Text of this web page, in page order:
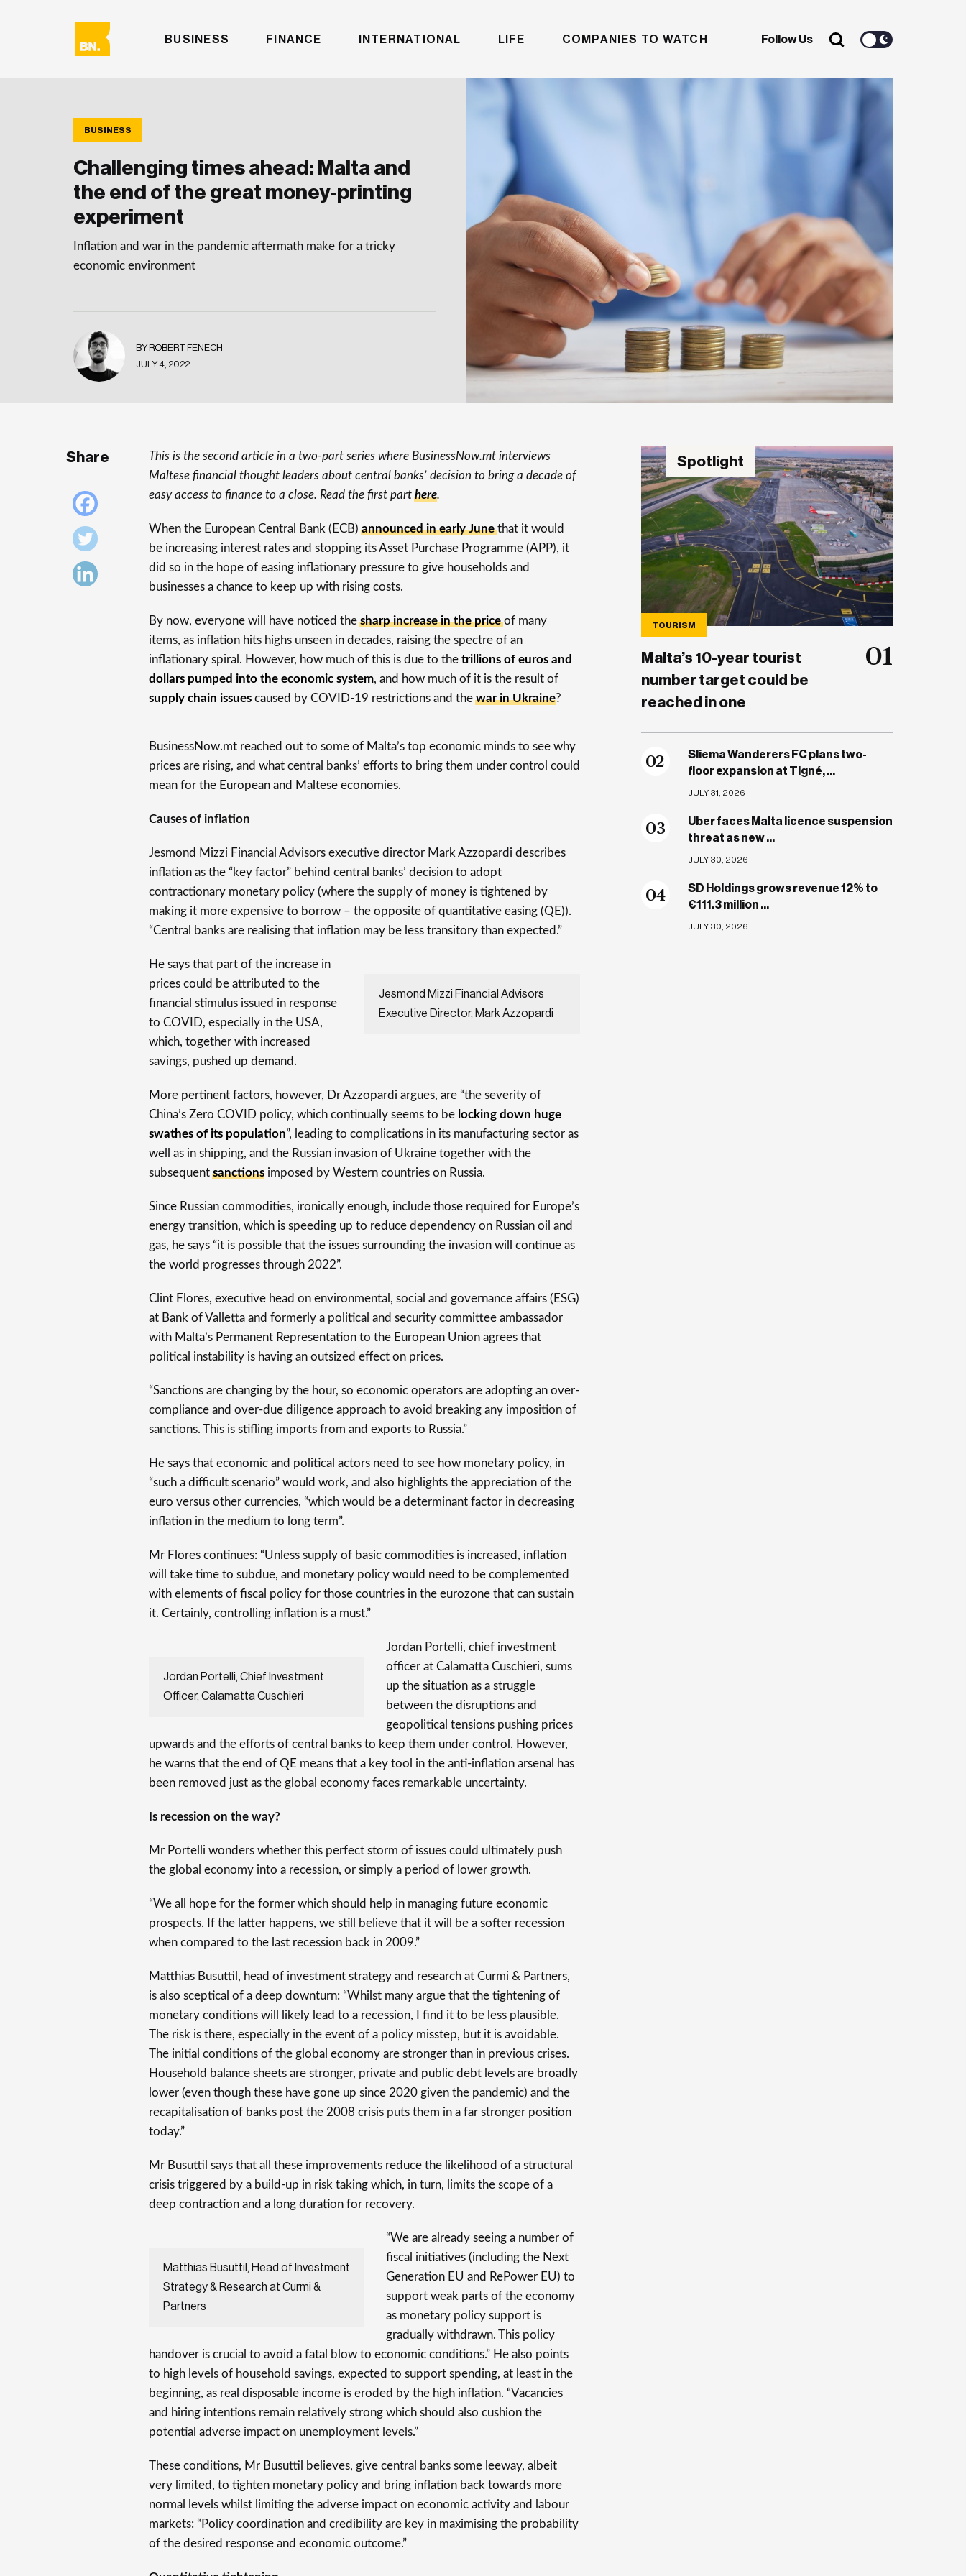
BUSINESS FINANCE INTERNATIONAL LIFE COMPANIES TO WATCH Follow Us
BUSINESS
Challenging times ahead: Malta and
the end of the great money-printing
experiment
Inflation and war in the pandemic aftermath make for a tricky
economic environment
BY ROBERT FENECH
JULY 4, 2022
Share
This is the second article in a two-part series where BusinessNow.mt interviews
Maltese financial thought leaders about central banks’ decision to bring a decade of
easy access to finance to a close. Read the first parthere.
When the European Central Bank (ECB)announced in early Junethat it would
be increasing interest rates and stopping its Asset Purchase Programme (APP), it
did so in the hope of easing inflationary pressure to give households and
businesses a chance to keep up with rising costs.
By now, everyone will have noticed thesharp increase in the priceof many
items, as inflation hits highs unseen in decades, raising the spectre of an
inflationary spiral. However, how much of this is due to the trillions of euros and
dollars pumped into the economic system, and how much of it is the result of
supply chain issues caused by COVID-19 restrictions and thewar in Ukraine?
BusinessNow.mt reached out to some of Malta’s top economic minds to see why
prices are rising, and what central banks’ efforts to bring them under control could
mean for the European and Maltese economies.
Causes of inflation
Jesmond Mizzi Financial Advisors executive director Mark Azzopardi describes
inflation as the “key factor” behind central banks’ decision to adopt
contractionary monetary policy (where the supply of money is tightened by
making it more expensive to borrow – the opposite of quantitative easing (QE)).
“Central banks are realising that inflation may be less transitory than expected.”
Jesmond Mizzi Financial Advisors
Executive Director, Mark Azzopardi
He says that part of the increase in
prices could be attributed to the
financial stimulus issued in response
to COVID, especially in the USA,
which, together with increased
savings, pushed up demand.
More pertinent factors, however, Dr Azzopardi argues, are “the severity of
China’s Zero COVID policy, which continually seems to be locking down huge
swathes of its population”, leading to complications in its manufacturing sector as
well as in shipping, and the Russian invasion of Ukraine together with the
subsequentsanctions imposed by Western countries on Russia.
Since Russian commodities, ironically enough, include those required for Europe’s
energy transition, which is speeding up to reduce dependency on Russian oil and
gas, he says “it is possible that the issues surrounding the invasion will continue as
the world progresses through 2022”.
Clint Flores, executive head on environmental, social and governance affairs (ESG)
at Bank of Valletta and formerly a political and security committee ambassador
with Malta’s Permanent Representation to the European Union agrees that
political instability is having an outsized effect on prices.
“Sanctions are changing by the hour, so economic operators are adopting an over-
compliance and over-due diligence approach to avoid breaking any imposition of
sanctions. This is stifling imports from and exports to Russia.”
He says that economic and political actors need to see how monetary policy, in
“such a difficult scenario” would work, and also highlights the appreciation of the
euro versus other currencies, “which would be a determinant factor in decreasing
inflation in the medium to long term”.
Mr Flores continues: “Unless supply of basic commodities is increased, inflation
will take time to subdue, and monetary policy would need to be complemented
with elements of fiscal policy for those countries in the eurozone that can sustain
it. Certainly, controlling inflation is a must.”
Jordan Portelli, Chief Investment
Officer, Calamatta Cuschieri
Jordan Portelli, chief investment
officer at Calamatta Cuschieri, sums
up the situation as a struggle
between the disruptions and
geopolitical tensions pushing prices
upwards and the efforts of central banks to keep them under control. However,
he warns that the end of QE means that a key tool in the anti-inflation arsenal has
been removed just as the global economy faces remarkable uncertainty.
Is recession on the way?
Mr Portelli wonders whether this perfect storm of issues could ultimately push
the global economy into a recession, or simply a period of lower growth.
“We all hope for the former which should help in managing future economic
prospects. If the latter happens, we still believe that it will be a softer recession
when compared to the last recession back in 2009.”
Matthias Busuttil, head of investment strategy and research at Curmi & Partners,
is also sceptical of a deep downturn: “Whilst many argue that the tightening of
monetary conditions will likely lead to a recession, I find it to be less plausible.
The risk is there, especially in the event of a policy misstep, but it is avoidable.
The initial conditions of the global economy are stronger than in previous crises.
Household balance sheets are stronger, private and public debt levels are broadly
lower (even though these have gone up since 2020 given the pandemic) and the
recapitalisation of banks post the 2008 crisis puts them in a far stronger position
today.”
Mr Busuttil says that all these improvements reduce the likelihood of a structural
crisis triggered by a build-up in risk taking which, in turn, limits the scope of a
deep contraction and a long duration for recovery.
Matthias Busuttil, Head of Investment
Strategy & Research at Curmi &
Partners
“We are already seeing a number of
fiscal initiatives (including the Next
Generation EU and RePower EU) to
support weak parts of the economy
as monetary policy support is
gradually withdrawn. This policy
handover is crucial to avoid a fatal blow to economic conditions.” He also points
to high levels of household savings, expected to support spending, at least in the
beginning, as real disposable income is eroded by the high inflation. “Vacancies
and hiring intentions remain relatively strong which should also cushion the
potential adverse impact on unemployment levels.”
These conditions, Mr Busuttil believes, give central banks some leeway, albeit
very limited, to tighten monetary policy and bring inflation back towards more
normal levels whilst limiting the adverse impact on economic activity and labour
markets: “Policy coordination and credibility are key in maximising the probability
of the desired response and economic outcome.”
Spotlight
TOURISM
Malta’s 10-year tourist
number target could be
reached in one
01
02
Sliema Wanderers FC plans two-
floor expansion at Tigné, ...
JULY 31, 2026
03
Uber faces Malta licence suspension
threat as new ...
JULY 30, 2026
04
SD Holdings grows revenue 12% to
€111.3 million ...
JULY 30, 2026